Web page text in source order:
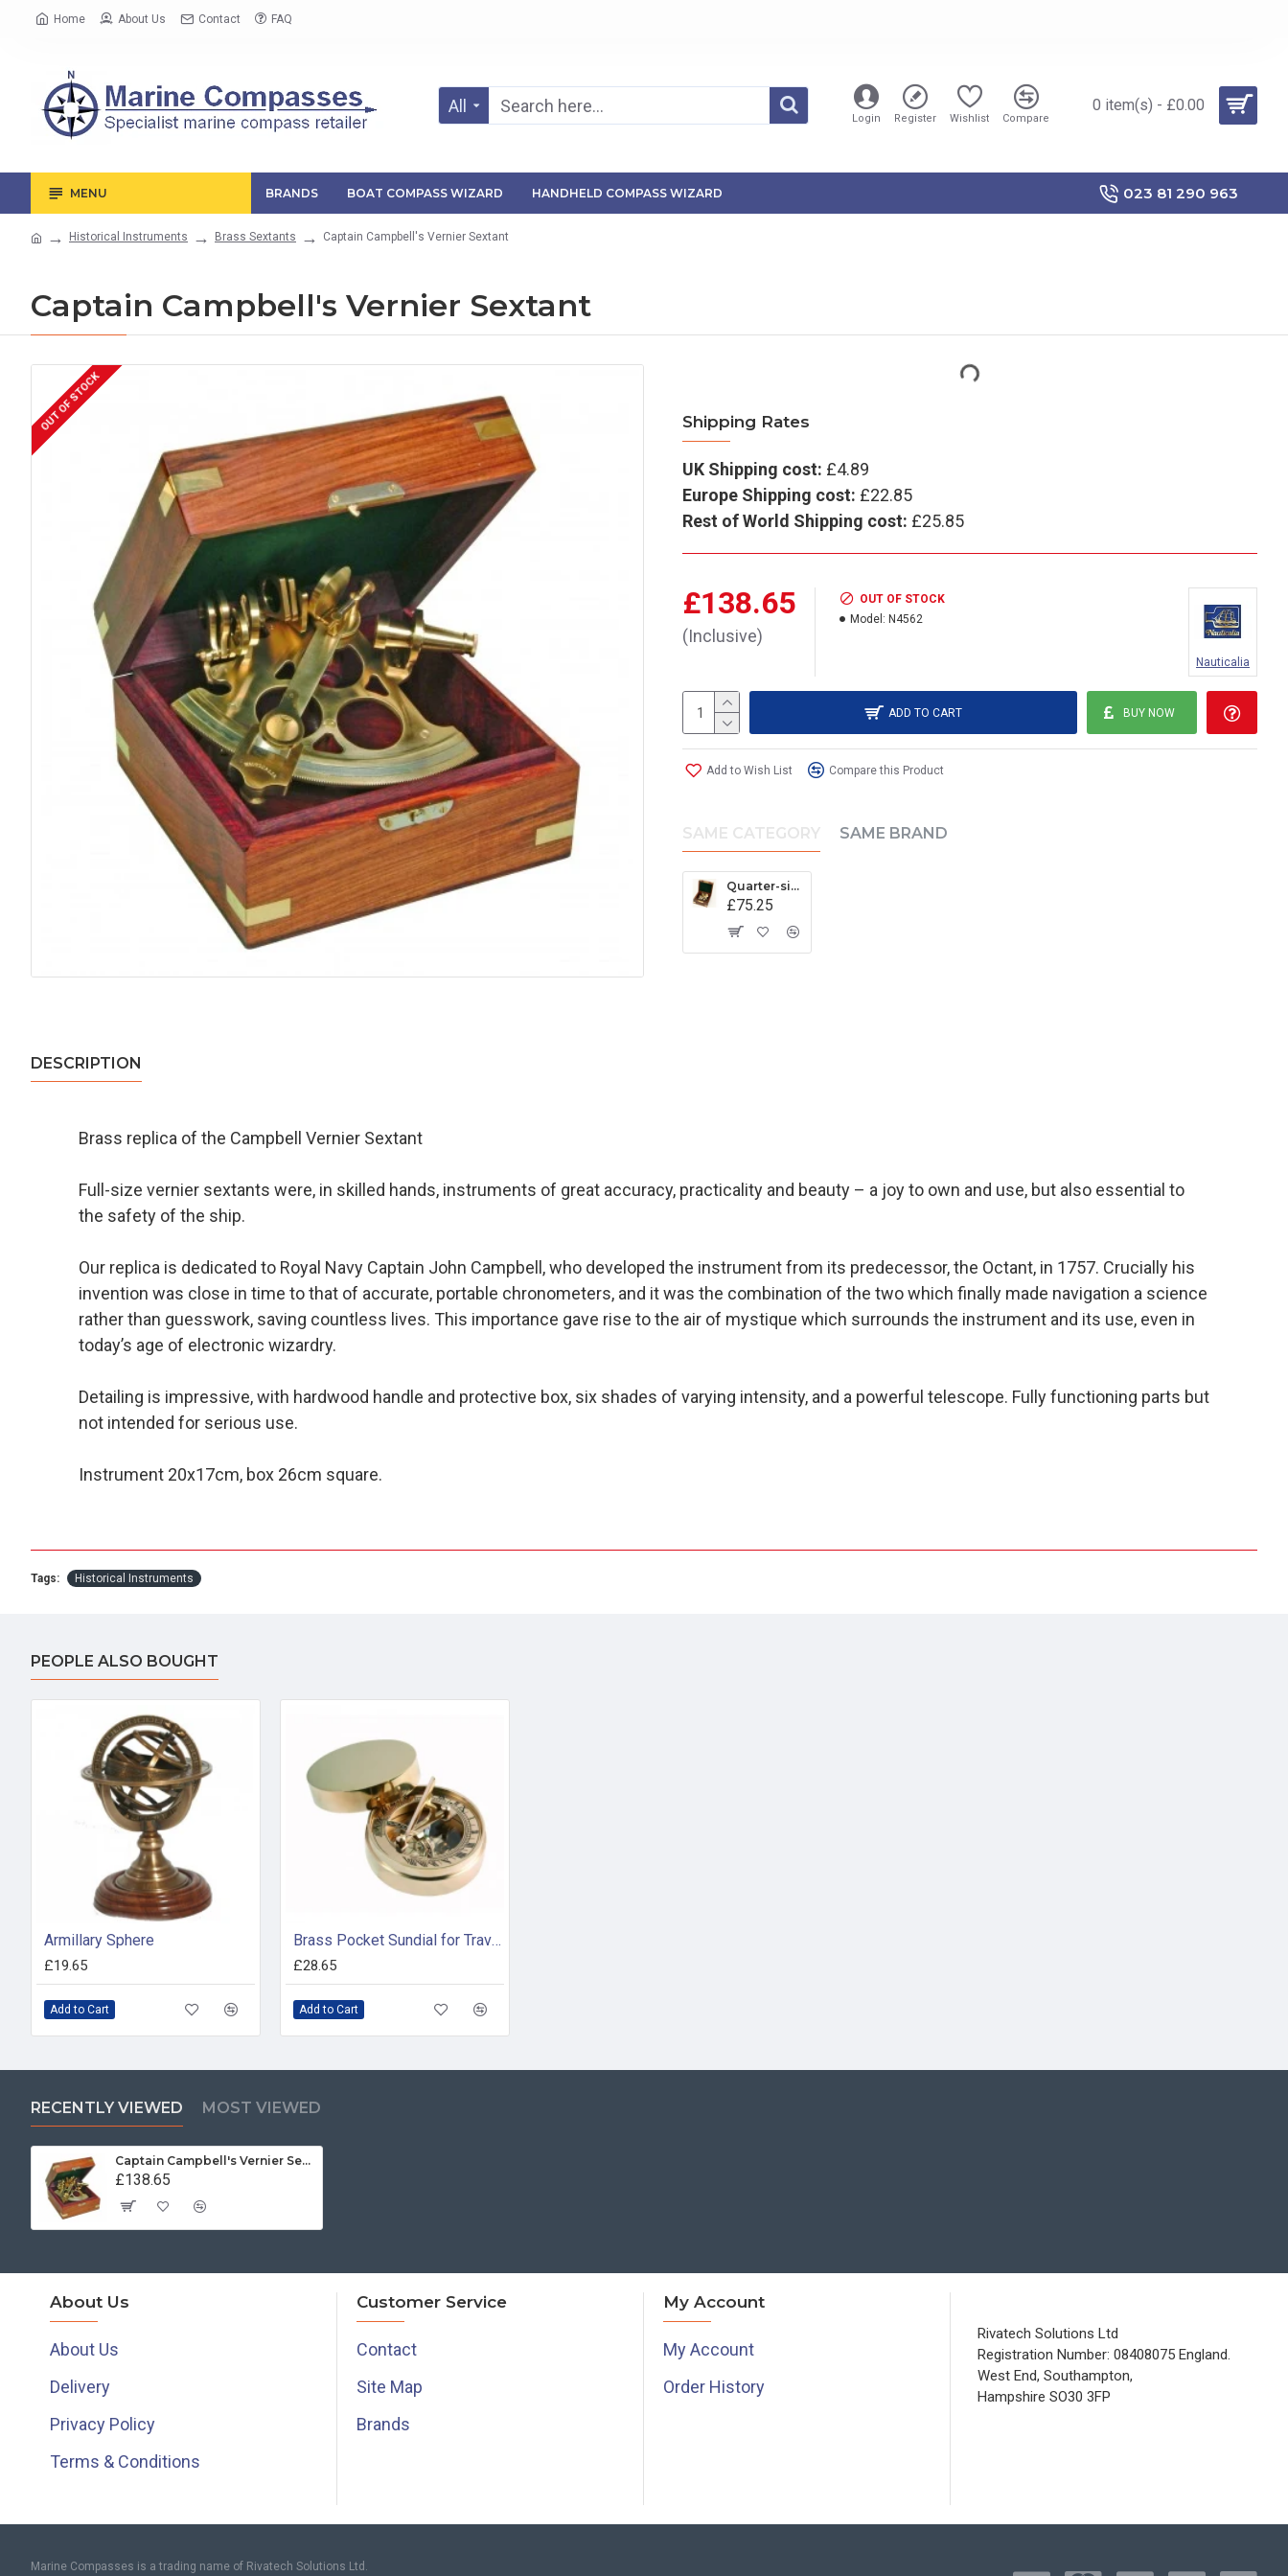
Home About Us Contact FAQ
All
Login Register Wishlist Compare
0 item(s) - £0.00
MENU BRANDS BOAT COMPASS WIZARD HANDHELD COMPASS WIZARD 023 81 290 963
Historical Instruments Brass Sextants Captain Campbell's Vernier Sextant
Captain Campbell's Vernier Sextant
OUT OF STOCK Shipping Rates
UK Shipping cost: £4.89
Europe Shipping cost: £22.85
Rest of World Shipping cost: £25.85
£138.65
(Inclusive)
OUT OF STOCK
Model: N4562
Nauticalia
ADD TO CART BUY NOW
Add to Wish List Compare this Product
SAME CATEGORY SAME BRAND
Quarter-size Vernier Sextant
£75.25
DESCRIPTION
Brass replica of the Campbell Vernier Sextant
Full-size vernier sextants were, in skilled hands, instruments of great accuracy, practicality and beauty – a joy to own and use, but also essential to
the safety of the ship.
Our replica is dedicated to Royal Navy Captain John Campbell, who developed the instrument from its predecessor, the Octant, in 1757. Crucially his
invention was close in time to that of accurate, portable chronometers, and it was the combination of the two which finally made navigation a science
rather than guesswork, saving countless lives. This importance gave rise to the air of mystique which surrounds the instrument and its use, even in
today’s age of electronic wizardry.
Detailing is impressive, with hardwood handle and protective box, six shades of varying intensity, and a powerful telescope. Fully functioning parts but
not intended for serious use.
Instrument 20x17cm, box 26cm square.
Tags: Historical Instruments
PEOPLE ALSO BOUGHT
Armillary Sphere
£19.65
Add to Cart
Brass Pocket Sundial for Travelling
£28.65
Add to Cart
RECENTLY VIEWED MOST VIEWED
Captain Campbell's Vernier Sextant
£138.65
About Us
About Us
Delivery
Privacy Policy
Terms & Conditions
Customer Service
Contact
Site Map
Brands
My Account
My Account
Order History
Rivatech Solutions Ltd
Registration Number: 08408075 England.
West End, Southampton,
Hampshire SO30 3FP
Marine Compasses is a trading name of Rivatech Solutions Ltd.